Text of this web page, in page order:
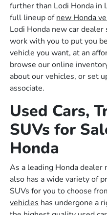
further than Lodi Honda in
full lineup ofnew Honda
Lodi Honda new car
work with you to put you
vehicle you want, at an
browse our online
about our vehicles, or set
associate.
Used Cars,
SUVs for
Honda
As a leading Honda dealer
also has a wide variety of
SUVs for you to choose
vehicles has undergone a